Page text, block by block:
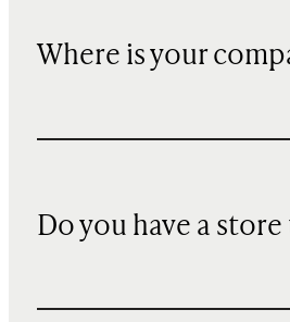
Where is your
Do you have a